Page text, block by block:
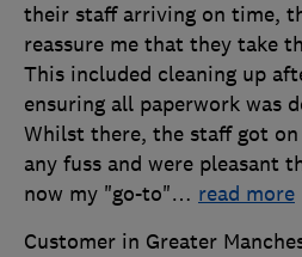
their staff arriving on time,
reassure me that they take
This included cleaning up
ensuring all paperwork was
Whilst there, the staff got
any fuss and were pleasant
now my "go-to"… read more
Customer in Greater